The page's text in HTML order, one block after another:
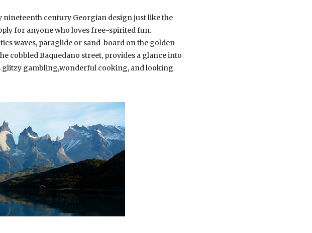
century Georgian design just like the
for anyone who loves free-spirited fun.
waves, paraglide or sand-board on the golden
cobbled Baquedano street, provides a glance into
glitzy gambling,wonderful cooking, and looking